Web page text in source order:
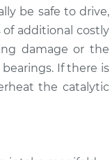
be safe to drive,
of additional costly
damage or the
If there is
the catalytic